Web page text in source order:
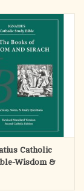
Topical Essays,
biblical
information
Catholic
Wisdom &